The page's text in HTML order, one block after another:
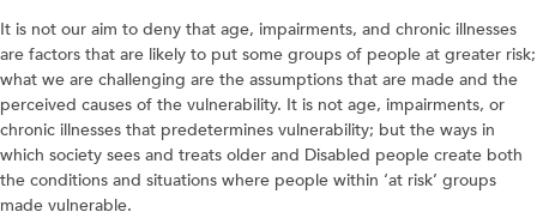
It is not our aim to deny that age, impairments, and chronic illnesses
are factors that are likely to put some groups of people at greater risk;
what we are challenging are the assumptions that are made and the
perceived causes of the vulnerability. It is not age, impairments, or
chronic illnesses that predetermines vulnerability; but the ways in
which society sees and treats older and Disabled people create both
the conditions and situations where people within ‘at risk’ groups
made vulnerable.